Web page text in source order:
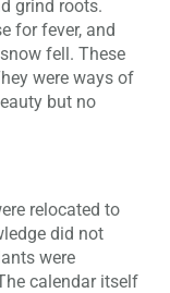
grind roots.
for fever, and
fell. These
were ways of
but no
relocated to
did not
were
calendar itself